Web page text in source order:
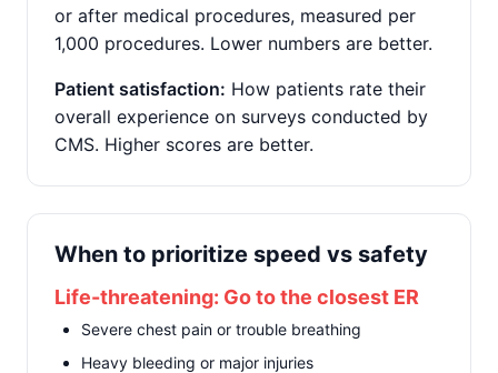
or after medical procedures, measured per
1,000 procedures. Lower numbers are better.
Patient satisfaction: How patients rate their
overall experience on surveys conducted by
CMS. Higher scores are better.
When to prioritize speed vs safety
Life-threatening: Go to the closest ER
Severe chest pain or trouble breathing
Heavy bleeding or major injuries